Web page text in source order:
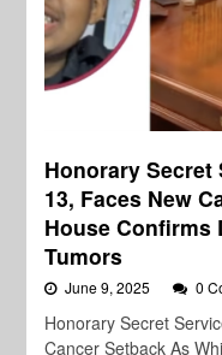
Honorary Secret
13, Faces New
House Confirms
Tumors
June 9, 2025 0
Honorary Secret
Cancer Setback As